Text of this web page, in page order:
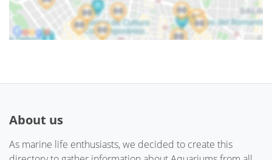
About us
As marine life enthusiasts, we decided to create this